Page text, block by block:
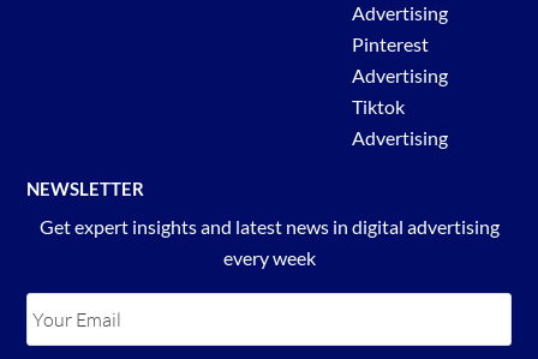
Advertising
Pinterest
Advertising
Tiktok
Advertising
NEWSLETTER
Get expert insights and latest news in digital advertising
every week